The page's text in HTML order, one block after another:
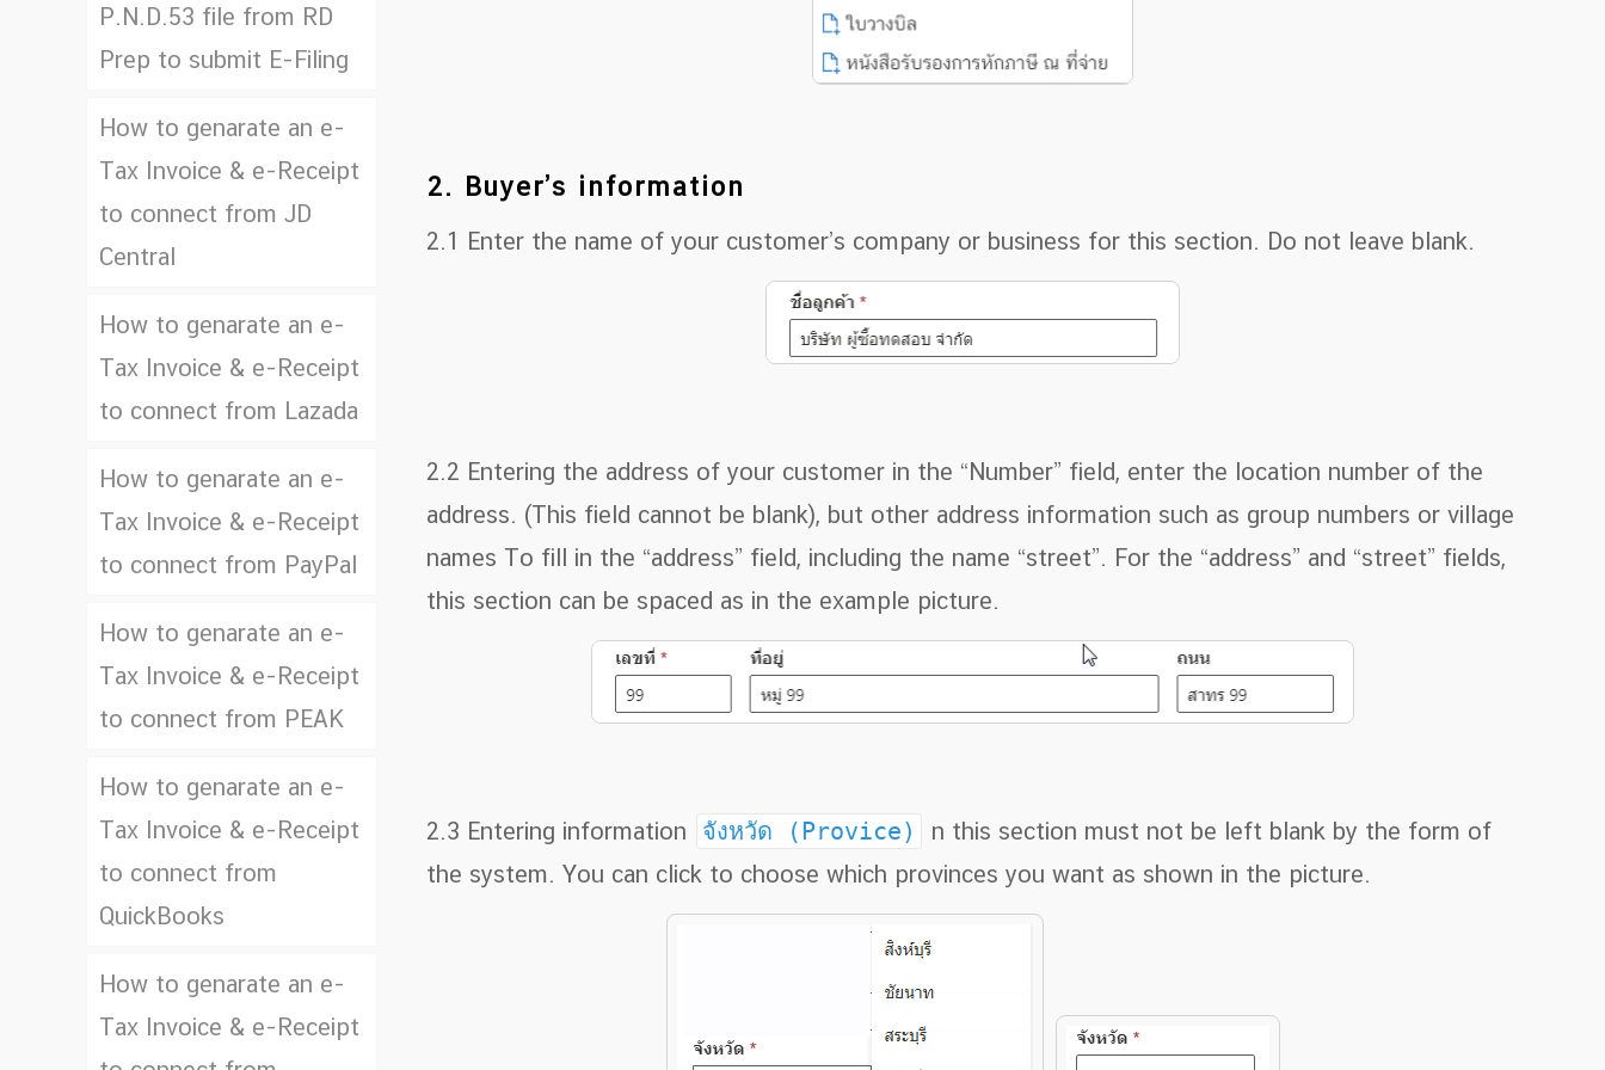
2. Buyer’s information
2.1 Enter the name of your customer’s company or business for this section. Do not leave blank.
2.2 Entering the address of your customer in the “Number” field, enter the location number of the
address. (This field cannot be blank), but other address information such as group numbers or village
names To fill in the “address” field, including the name “street”. For the “address” and “street” fields,
this section can be spaced as in the example picture.
2.3 Entering information จังหวัด (Provice)
n this section must not be left blank by the form of
the system. You can click to choose which provinces you want as shown in the picture.
P.N.D.53 file from RD
Prep to submit E-Filing
How to genarate an e-
Tax Invoice & e-Receipt
to connect from JD
Central
How to genarate an e-
Tax Invoice & e-Receipt
to connect from Lazada
How to genarate an e-
Tax Invoice & e-Receipt
to connect from PayPal
How to genarate an e-
Tax Invoice & e-Receipt
to connect from PEAK
How to genarate an e-
Tax Invoice & e-Receipt
to connect from
QuickBooks
How to genarate an e-
Tax Invoice & e-Receipt